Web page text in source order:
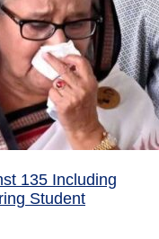
135 Including
Student